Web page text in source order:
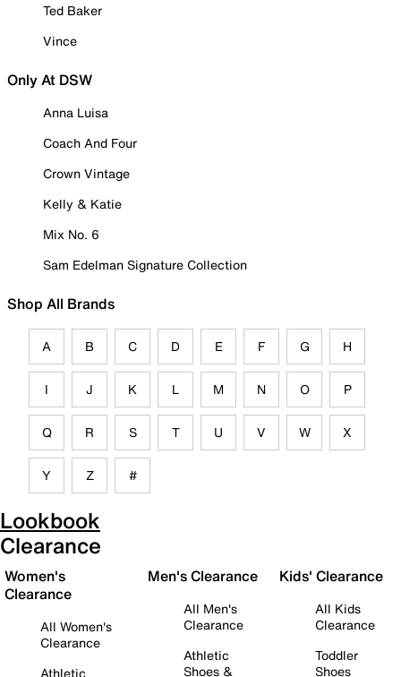
Ted Baker
Vince
Only At DSW
Anna Luisa
Coach And Four
Crown Vintage
Kelly & Katie
Mix No. 6
Sam Edelman Signature Collection
Shop All Brands
A B C D E F G H
I J K L M N O P
Q R S T U V W X
Y Z #
Lookbook
Clearance
Women's
Clearance
All Women's
Clearance
Athletic
Men's Clearance
All Men's
Clearance
Athletic
Shoes &
Kids' Clearance
All Kids
Clearance
Toddler
Shoes